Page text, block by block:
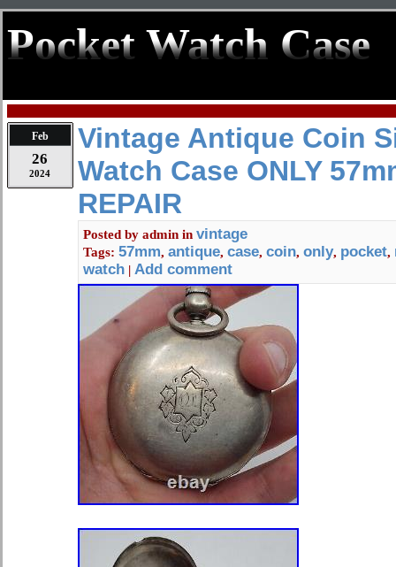
Pocket Watch Case
Feb
26
2024
Vintage Antique Coin
Watch Case ONLY
REPAIR
Posted by admin in vintage
Tags: 57mm, antique, case, coin, only, pocket,
watch | Add comment